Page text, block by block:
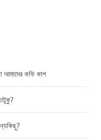
আমাদের কফি কাপ